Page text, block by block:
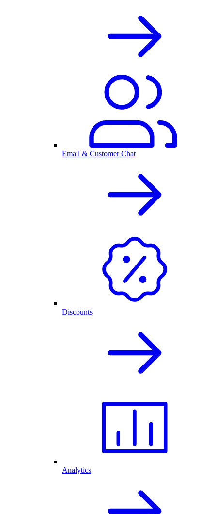
Email & Customer Chat
Discounts
Analytics